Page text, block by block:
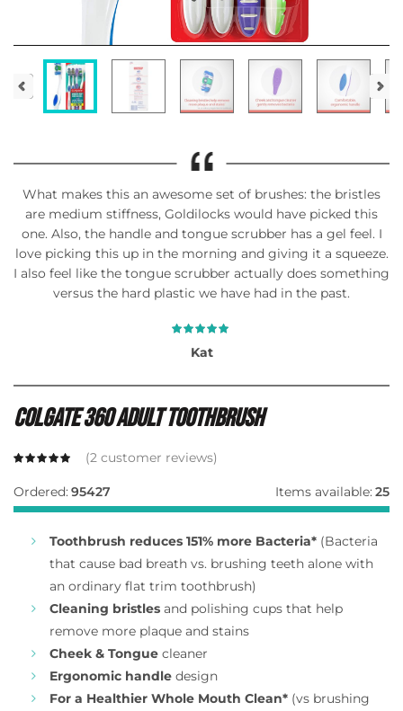
What makes this an awesome set of brushes: the bristles
are medium stiffness, Goldilocks would have picked this
one. Also, the handle and tongue scrubber has a gel feel. I
love picking this up in the morning and giving it a squeeze.
I also feel like the tongue scrubber actually does something
versus the hard plastic we have had in the past.
Kat
Colgate 360 Adult Toothbrush
(2 customer reviews)
Ordered: 95427 Items available: 25
Toothbrush reduces 151% more Bacteria* (Bacteria
that cause bad breath vs. brushing teeth alone with
an ordinary flat trim toothbrush)
Cleaning bristles and polishing cups that help
remove more plaque and stains
Cheek & Tongue cleaner
Ergonomic handle design
For a Healthier Whole Mouth Clean* (vs brushing